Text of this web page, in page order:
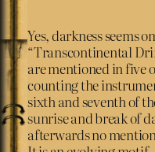
Yes, darkness seems
“Transcontinental
are mentioned in five
counting the
sixth and seventh of
sunrise and break of
afterwards no